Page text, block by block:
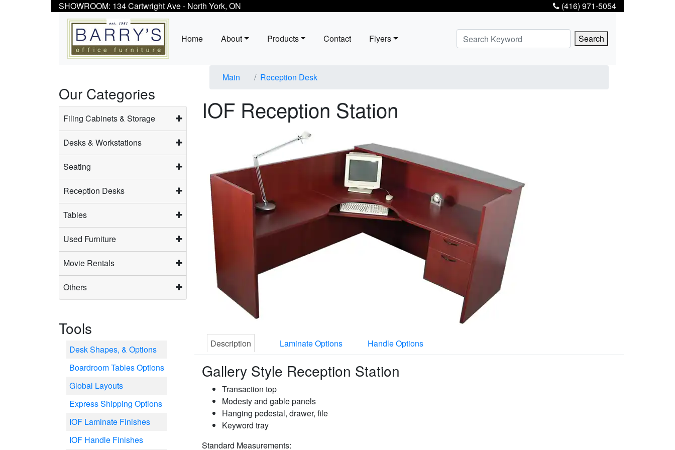
SHOWROOM: 134 Cartwright Ave - North York, ON (416) 971-5054
Home About Products Contact Flyers Search
Our Categories
Filing Cabinets & Storage
Desks & Workstations
Seating
Reception Desks
Tables
Used Furniture
Movie Rentals
Others
Tools
Desk Shapes, & Options
Boardroom Tables Options
Global Layouts
Express Shipping Options
IOF Laminate Finishes
IOF Handle Finishes
Main Reception Desk
IOF Reception Station
Description Laminate Options Handle Options
Gallery Style Reception Station
Transaction top
Modesty and gable panels
Hanging pedestal, drawer, file
Keyword tray
Standard Measurements: